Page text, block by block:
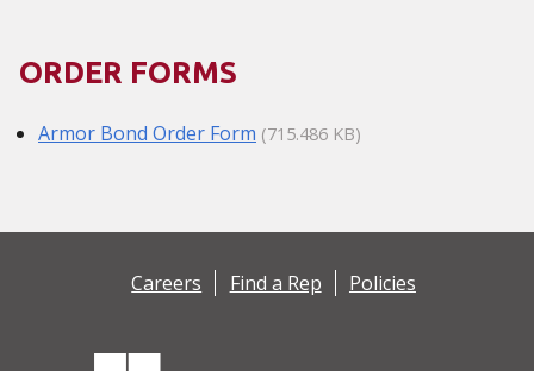
ORDER FORMS
Armor Bond Order Form (715.486 KB)
Careers Find a Rep Policies